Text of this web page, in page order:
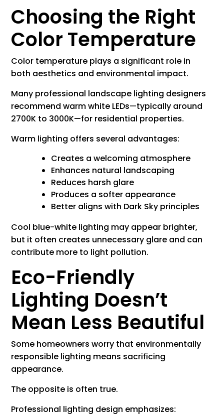
Choosing the Right
Color Temperature
Color temperature plays a significant role in
both aesthetics and environmental impact.
Many professional landscape lighting designers
recommend warm white LEDs—typically around
2700K to 3000K—for residential properties.
Warm lighting offers several advantages:
Creates a welcoming atmosphere
Enhances natural landscaping
Reduces harsh glare
Produces a softer appearance
Better aligns with Dark Sky principles
Cool blue-white lighting may appear brighter,
but it often creates unnecessary glare and can
contribute more to light pollution.
Eco-Friendly
Lighting Doesn’t
Mean Less Beautiful
Some homeowners worry that environmentally
responsible lighting means sacrificing
appearance.
The opposite is often true.
Professional lighting design emphasizes: